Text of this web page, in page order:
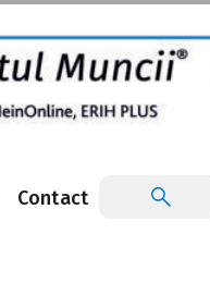
Contact